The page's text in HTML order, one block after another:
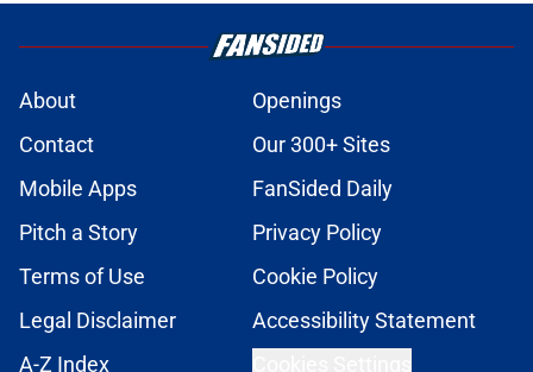
About
Openings
Contact
Our 300+ Sites
Mobile Apps
FanSided Daily
Pitch a Story
Privacy Policy
Terms of Use
Cookie Policy
Legal Disclaimer
Accessibility Statement
A-Z Index